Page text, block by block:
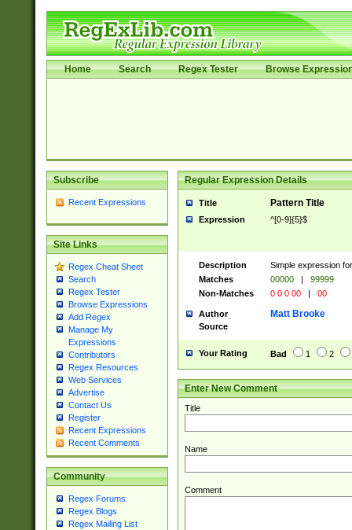
Home Search Regex Tester Browse
Subscribe
Recent Expressions
Site Links
Regex Cheat Sheet
Search
Regex Tester
Browse Expressions
Add Regex
Manage My
Expressions
Contributors
Regex Resources
Web Services
Advertise
Contact Us
Register
Recent Expressions
Recent Comments
Community
Regex Forums
Regex Blogs
Regex Mailing List
Regular Expression Details
Title Pattern Title
Expression ^[0-9]{5}$
Description
Simple expression
Matches
00000 |
99999
Non-Matches
0 0 0 00 | 00
Author Matt Brooke
Source
Your Rating Bad 1 2
Enter New Comment
Title
Name
Comment